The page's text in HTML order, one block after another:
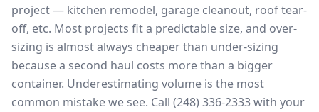
project — kitchen remodel, garage cleanout, roof tear-
off, etc. Most projects fit a predictable size, and over-
sizing is almost always cheaper than under-sizing
because a second haul costs more than a bigger
container. Underestimating volume is the most
common mistake we see. Call (248) 336-2333 with your